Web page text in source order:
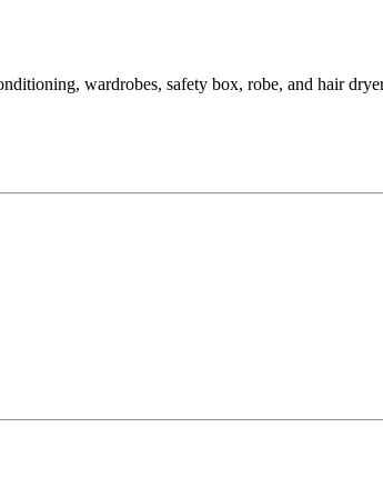
wardrobes, safety box, robe, and hair